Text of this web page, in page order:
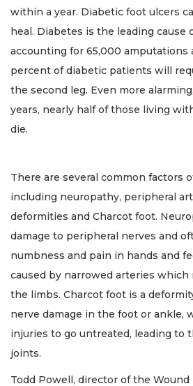
within a year. Diabetic foot ulcers
heal. Diabetes is the leading cause
accounting for 65,000 amputations
percent of diabetic patients will
the second leg. Even more
years, nearly half of those living
die.
There are several common factors
including neuropathy, peripheral
deformities and Charcot foot.
damage to peripheral nerves and
numbness and pain in hands and
caused by narrowed arteries which
the limbs. Charcot foot is a
nerve damage in the foot or ankle,
injuries to go untreated, leading to
joints.
Todd Powell, director of the Wound